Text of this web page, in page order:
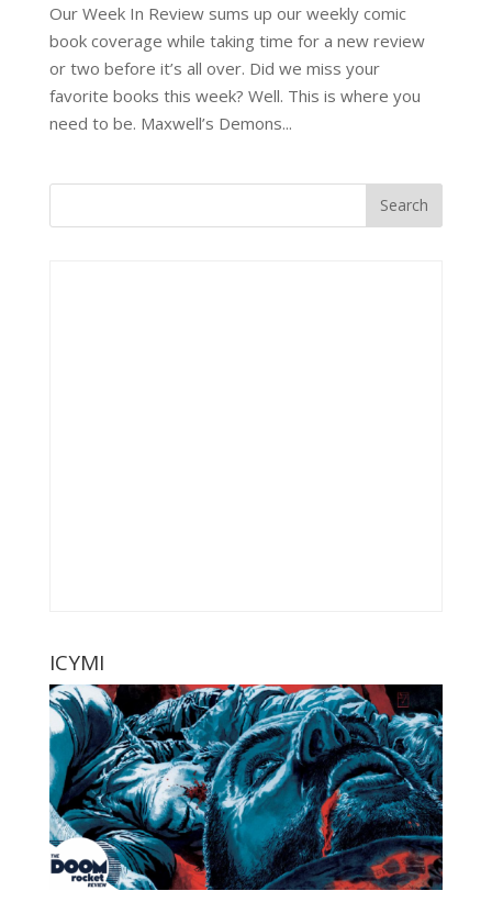
Our Week In Review sums up our weekly comic
book coverage while taking time for a new review
or two before it’s all over. Did we miss your
favorite books this week? Well. This is where you
need to be. Maxwell’s Demons...
ICYMI